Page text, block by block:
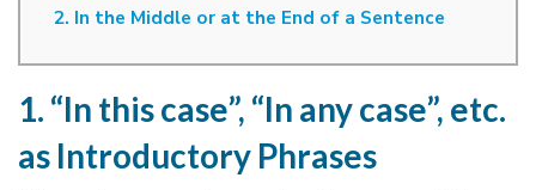
2. In the Middle or at the End of a Sentence
1. “In this case”, “In any case”, etc.
as Introductory Phrases